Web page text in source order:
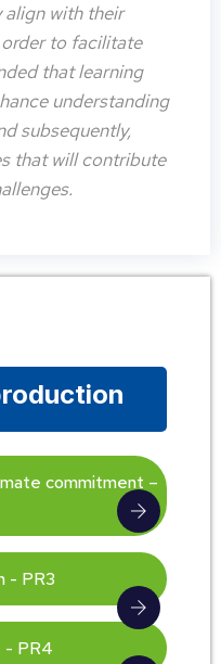
with their
to facilitate
that learning
understanding
subsequently,
that will contribute
commitment –
- PR3
- PR4